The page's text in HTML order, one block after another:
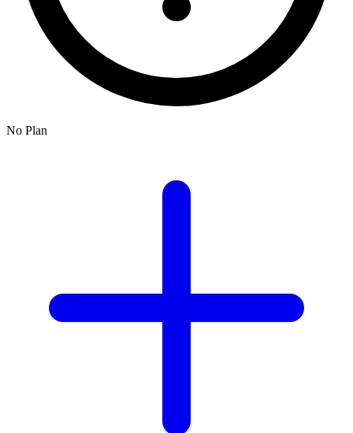
No Plan